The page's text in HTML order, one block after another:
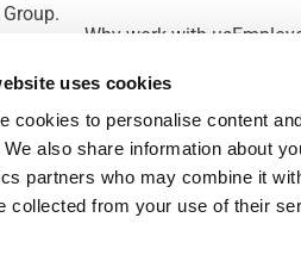
uses cookies
cookies to personalise content
also share information about
partners who may combine it
collected from your use of their
Why work with us